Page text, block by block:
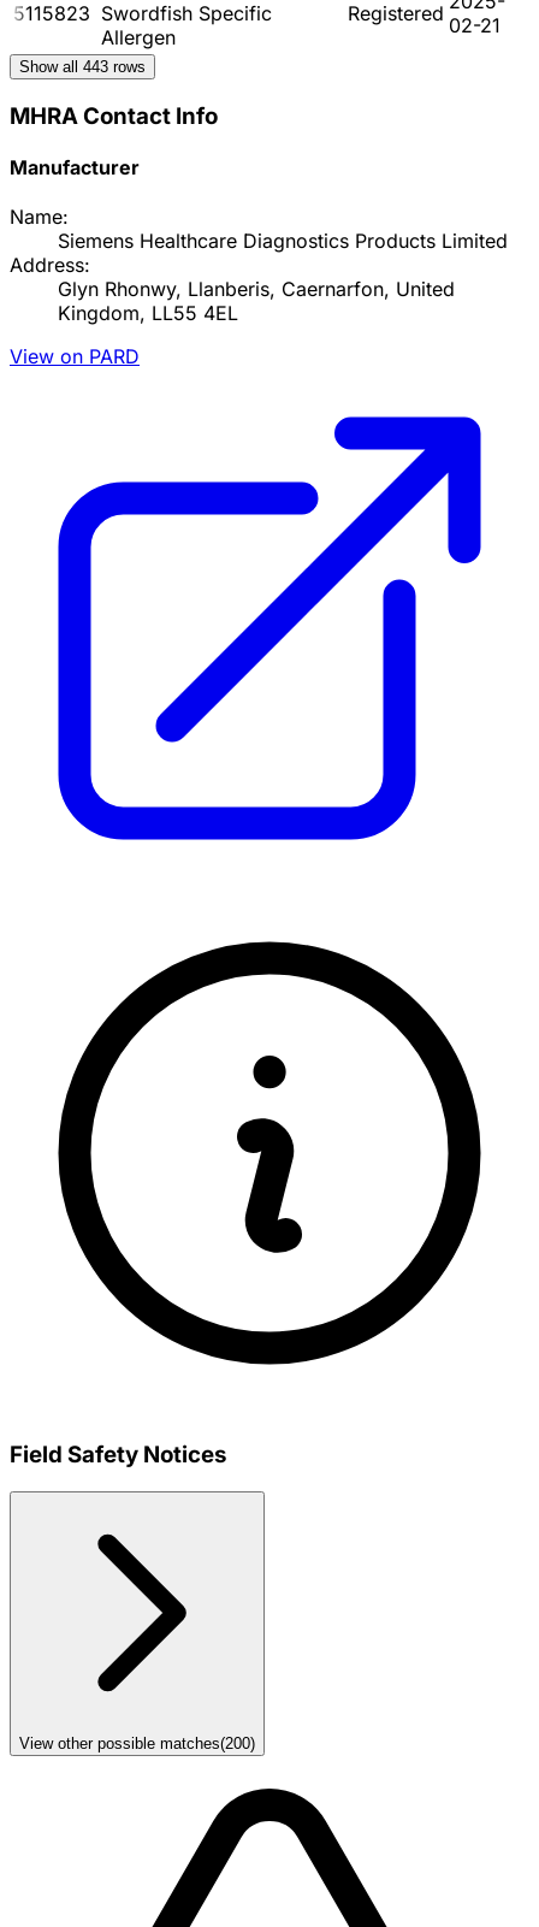
5115823 Swordfish Specific
Allergen
Registered 02-21
Show all 443 rows
MHRA Contact Info
Manufacturer
Name:
Siemens Healthcare Diagnostics Products Limited
Address:
Glyn Rhonwy, Llanberis, Caernarfon, United
Kingdom, LL55 4EL
View on PARD
Field Safety Notices
View other possible matches(200)